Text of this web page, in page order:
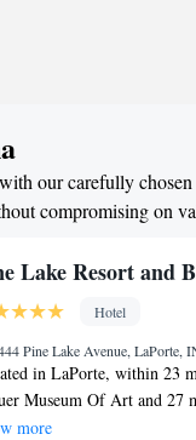
our carefully
compromising on
Lake Resort and
Hotel
Pine Lake Avenue, LaPorte,
in LaPorte, within 23
Museum Of Art and 27
Pine Lake Resort and
more